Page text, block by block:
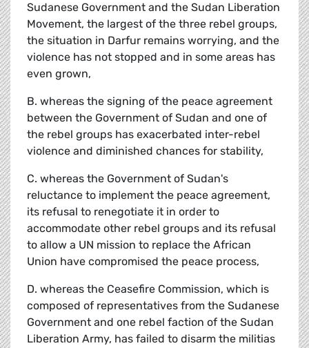
Sudanese Government and the Sudan Liberation
Movement, the largest of the three rebel groups,
the situation in Darfur remains worrying, and the
violence has not stopped and in some areas has
even grown,
B. whereas the signing of the peace agreement
between the Government of Sudan and one of
the rebel groups has exacerbated inter-rebel
violence and diminished chances for stability,
C. whereas the Government of Sudan's
reluctance to implement the peace agreement,
its refusal to renegotiate it in order to
accommodate other rebel groups and its refusal
to allow a UN mission to replace the African
Union have compromised the peace process,
D. whereas the Ceasefire Commission, which is
composed of representatives from the Sudanese
Government and one rebel faction of the Sudan
Liberation Army, has failed to disarm the militias